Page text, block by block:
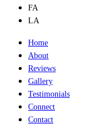
FA
LA
Home
About
Reviews
Gallery
Testimonials
Connect
Contact